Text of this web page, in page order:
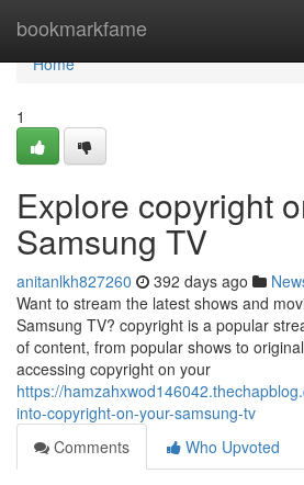
bookmarkfame
Home
Home
1
Explore copyright
Samsung TV
anitanlkh827260 392 days ago
Want to stream the latest shows and
Samsung TV? copyright is a popular
of content, from popular shows to
accessing copyright on your
https://
into-copyright-on-your-samsung-tv
Comments
Who Upvoted